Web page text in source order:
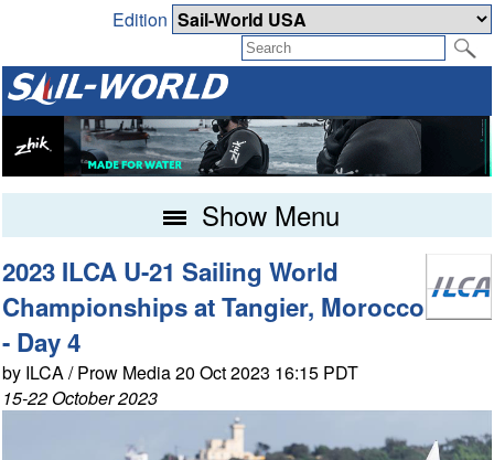
Edition
Show Menu
2023 ILCA U-21 Sailing World
Championships at Tangier, Morocco
- Day 4
by ILCA / Prow Media 20 Oct 2023 16:15 PDT
15-22 October 2023